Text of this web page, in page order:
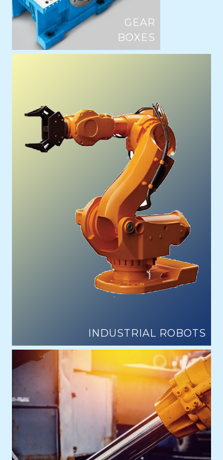
GEAR
BOXES
INDUSTRIAL ROBOTS